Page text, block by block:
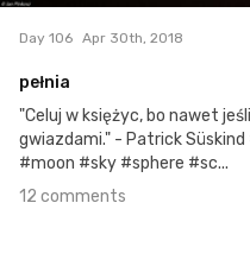
Day 106 Apr 30th, 2018
pełnia
"Celuj w księżyc, bo nawet
gwiazdami." - Patrick
#moon #sky #sphere #sc...
12 comments